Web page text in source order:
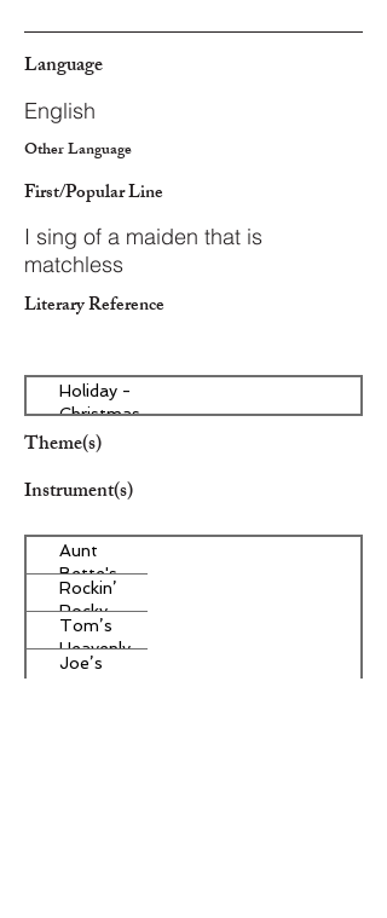
Language
English
Other Language
First/Popular Line
I sing of a maiden that is
matchless
Literary Reference
Holiday -
Christmas
Theme(s)
Instrument(s)
Aunt
Bette's
Homemade
Pecan Pie
Rockin’
Rocky
Road Ice
Cream
Tom’s
Heavenly
Apple
Joe’s